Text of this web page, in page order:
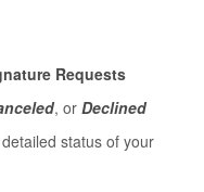
Requests
, or Declined
status of your